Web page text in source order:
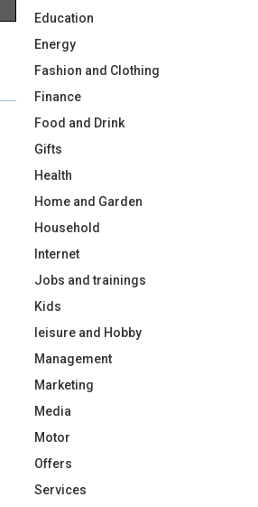
Education
Energy
Fashion and Clothing
Finance
Food and Drink
Gifts
Health
Home and Garden
Household
Internet
Jobs and trainings
Kids
leisure and Hobby
Management
Marketing
Media
Motor
Offers
Services